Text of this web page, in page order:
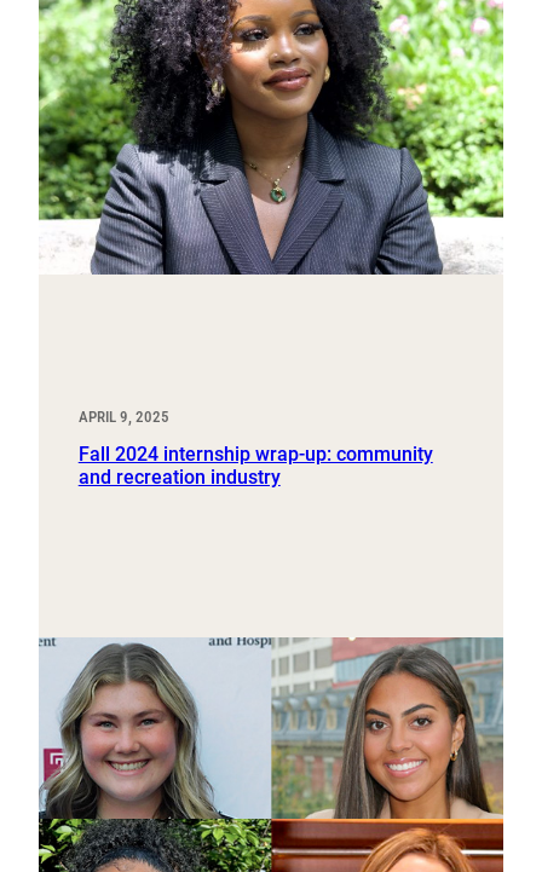
APRIL 9, 2025
Fall 2024 internship wrap-up: community
and recreation industry